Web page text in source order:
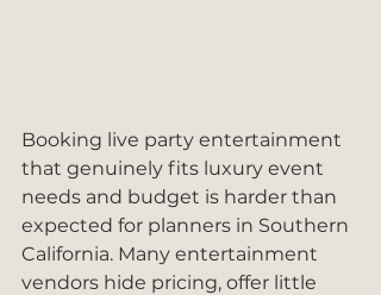
Booking live party entertainment
that genuinely fits luxury event
needs and budget is harder than
expected for planners in Southern
California. Many entertainment
vendors hide pricing, offer little